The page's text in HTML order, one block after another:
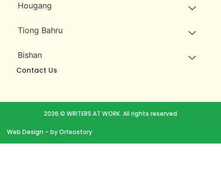
Hougang
Tiong Bahru
Bishan
Contact Us
2026 © WRITERS AT WORK. All rights reserved
Web Design – by Orfeostory